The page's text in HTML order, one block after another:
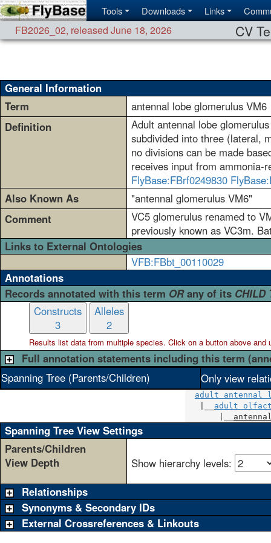
Tools Downloads Links
FB2026_02, released June 18, 2026 CV
General Information
Term
antennal lobe glomerulus VM6
Definition
Adult antennal lobe
subdivided into three (lateral,
no divisions can be made
receives input from
FlyBase:FBrf0249830
Also Known As
"antennal glomerulus VM6"
Comment
VC5 glomerulus renamed to
previously known as VC3m.
Links to External Ontologies
VFB:FBbt_00110029
Annotations
Records annotated with this term ORany of its CHILD
Constructs
3
Alleles
2
Results list data from multiplespecies. Click on a button above and
Full annotation statements including this term
Spanning Tree (Parents/Children)
Only view
adult antennal
adult
Spanning Tree View Settings
Parents/Children
View Depth
Show hierarchy levels:
Relationships
Synonyms & Secondary IDs
External Crossreferences & Linkouts